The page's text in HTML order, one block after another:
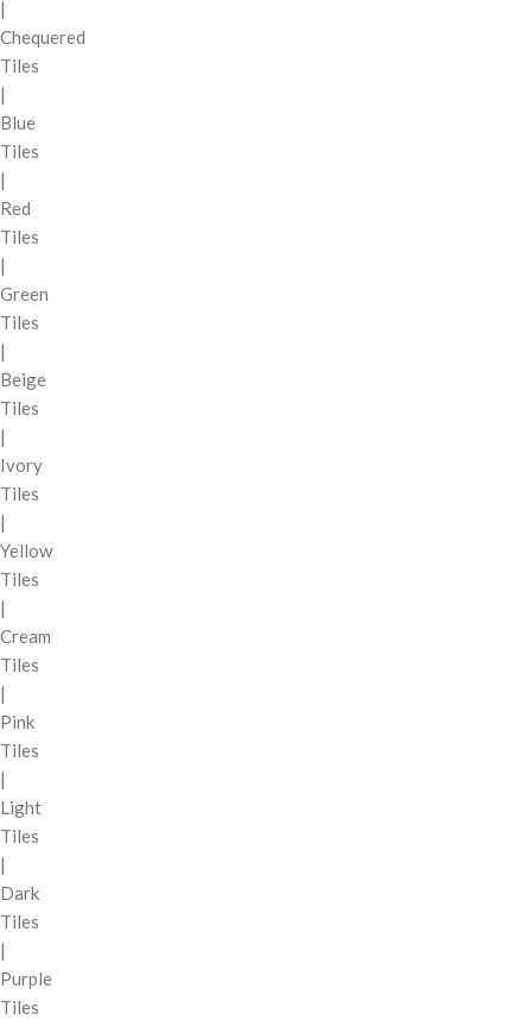
|
Chequered
Tiles
|
Blue
Tiles
|
Red
Tiles
|
Green
Tiles
|
Beige
Tiles
|
Ivory
Tiles
|
Yellow
Tiles
|
Cream
Tiles
|
Pink
Tiles
|
Light
Tiles
|
Dark
Tiles
|
Purple
Tiles